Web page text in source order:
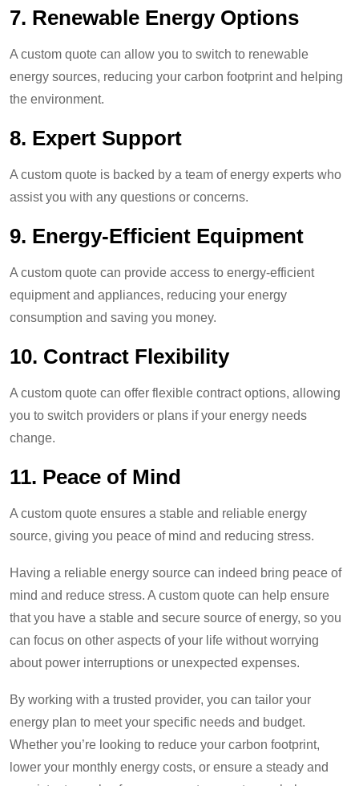
7. Renewable Energy Options
A custom quote can allow you to switch to renewable
energy sources, reducing your carbon footprint and helping
the environment.
8. Expert Support
A custom quote is backed by a team of energy experts who
assist you with any questions or concerns.
9. Energy-Efficient Equipment
A custom quote can provide access to energy-efficient
equipment and appliances, reducing your energy
consumption and saving you money.
10. Contract Flexibility
A custom quote can offer flexible contract options, allowing
you to switch providers or plans if your energy needs
change.
11. Peace of Mind
A custom quote ensures a stable and reliable energy
source, giving you peace of mind and reducing stress.
Having a reliable energy source can indeed bring peace of
mind and reduce stress. A custom quote can help ensure
that you have a stable and secure source of energy, so you
can focus on other aspects of your life without worrying
about power interruptions or unexpected expenses.
By working with a trusted provider, you can tailor your
energy plan to meet your specific needs and budget.
Whether you’re looking to reduce your carbon footprint,
lower your monthly energy costs, or ensure a steady and